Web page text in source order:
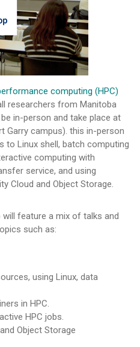
computing (HPC)
researchers from Manitoba
in-person and take place at
Garry campus). this in-person
to Linux shell, batch computing
computing with
service, and using
Cloud and Object Storage.
feature a mix of talks and
such as:
using Linux, data
in HPC.
HPC jobs.
Object Storage